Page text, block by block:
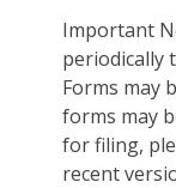
Important
periodically
Forms may
forms may
for filing,
recent